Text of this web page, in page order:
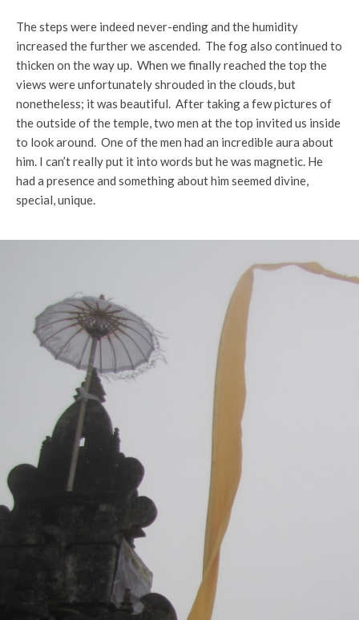
The steps were indeed never-ending and the humidity
increased the further we ascended. The fog also continued to
thicken on the way up. When we finally reached the top the
views were unfortunately shrouded in the clouds, but
nonetheless; it was beautiful. After taking a few pictures of
the outside of the temple, two men at the top invited us inside
to look around. One of the men had an incredible aura about
him. I can’t really put it into words but he was magnetic. He
had a presence and something about him seemed divine,
special, unique.